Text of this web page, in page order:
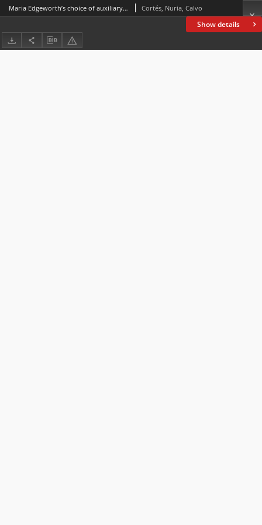
Show details
Maria Edgeworth’s choice of auxiliary verb in perfect tenses Cortés, Nuria, Calvo